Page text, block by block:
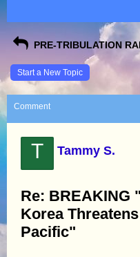
PRE-TRIBULATION
Start a New Topic
Comment
T Tammy S.
Re: BREAKING
Korea
Pacific"